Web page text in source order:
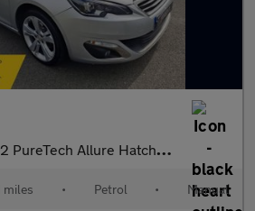
Allure Hatchback 5dr Petrol Manual Euro 6 (s/s) (13
miles • Petrol • Manual